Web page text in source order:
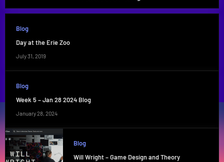
Blog
Day at the Erie Zoo
July 31, 2019
Blog
Week 5 – Jan 28 2024 Blog
January 28, 2024
Blog
Will Wright – Game Design and Theory